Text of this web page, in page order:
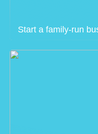
Start a family-run